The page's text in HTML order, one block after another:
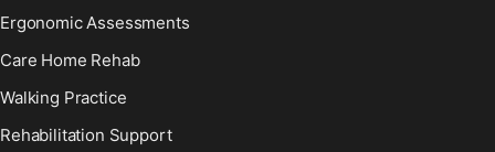
Ergonomic Assessments
Care Home Rehab
Walking Practice
Rehabilitation Support